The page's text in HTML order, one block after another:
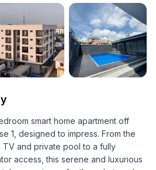
smart home apartment off
1, designed to impress. From the
and private pool to a fully
access, this serene and luxurious